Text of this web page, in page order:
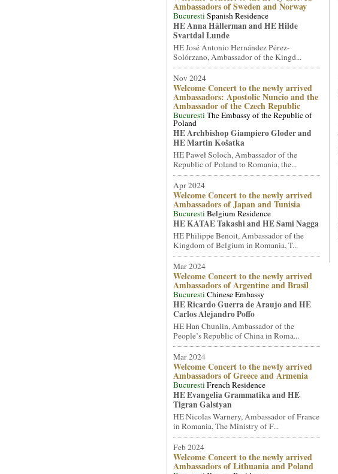
Ambassadors of Sweden and Norway
BucurestiSpanish Residence
HE Anna Hällerman and HE Hilde
Svartdal Lunde
HE José Antonio Hernández Pérez-
Solórzano, Ambassador of the Kingd...
Nov 2024
Welcome Concert to the newly arrived
Ambassadors: Apostolic Nuncio and the
Ambassador of the Czech Republic
BucurestiThe Embassy of the Republic of
Poland
HE Archbishop Giampiero Gloder and
HE Martin Košatka
HE Paweł Soloch, Ambassador of the
Republic of Poland to Romania, the...
Apr 2024
Welcome Concert to the newly arrived
Ambassadors of Japan and Tunisia
BucurestiBelgium Residence
HE KATAE Takashi and HE Sami Nagga
HE Philippe Benoit, Ambassador of the
Kingdom of Belgium in Romania, T...
Mar 2024
Welcome Concert to the newly arrived
Ambassadors of Argentine and Brasil
BucurestiChinese Embassy
HE Ricardo Guerra de Araujo and HE
Carlos Alejandro Poffo
HE Han Chunlin, Ambassador of the
People’s Republic of China in Roma...
Mar 2024
Welcome Concert to the newly arrived
Ambassadors of Greece and Armenia
BucurestiFrench Residence
HE Evangelia Grammatika and HE
Tigran Galstyan
HE Nicolas Warnery, Ambassador of France
in Romania, The Ministry of F...
Feb 2024
Welcome Concert to the newly arrived
Ambassadors of Lithuania and Poland